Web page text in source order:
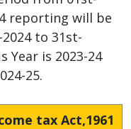
reporting will be
to 31st-
Year is 2023-24
25.
tax Act,1961